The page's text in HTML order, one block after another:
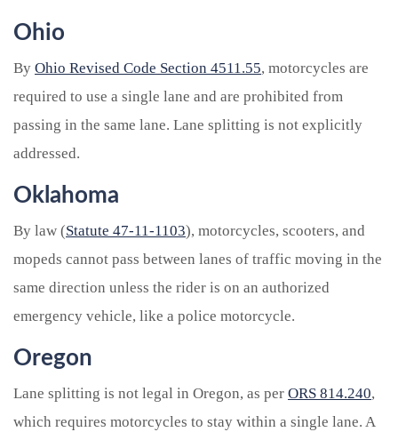
Ohio
By Ohio Revised Code Section 4511.55, motorcycles are
required to use a single lane and are prohibited from
passing in the same lane. Lane splitting is not explicitly
addressed.
Oklahoma
By law (Statute 47-11-1103), motorcycles, scooters, and
mopeds cannot pass between lanes of traffic moving in the
same direction unless the rider is on an authorized
emergency vehicle, like a police motorcycle.
Oregon
Lane splitting is not legal in Oregon, as per ORS 814.240,
which requires motorcycles to stay within a single lane. A